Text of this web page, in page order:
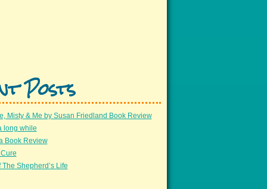
Posts
Misty & Me by Susan Friedland Book Review
long while
Book Review
The Shepherd’s Life